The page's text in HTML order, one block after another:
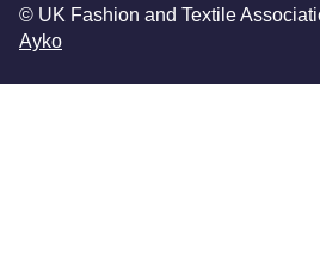
© UK Fashion and Textile
Ayko